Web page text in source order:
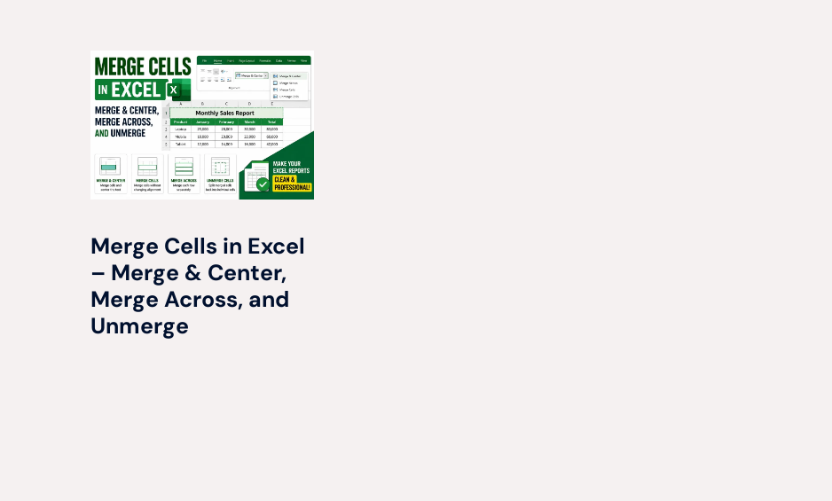
Merge Cells in Excel
– Merge & Center,
Merge Across, and
Unmerge